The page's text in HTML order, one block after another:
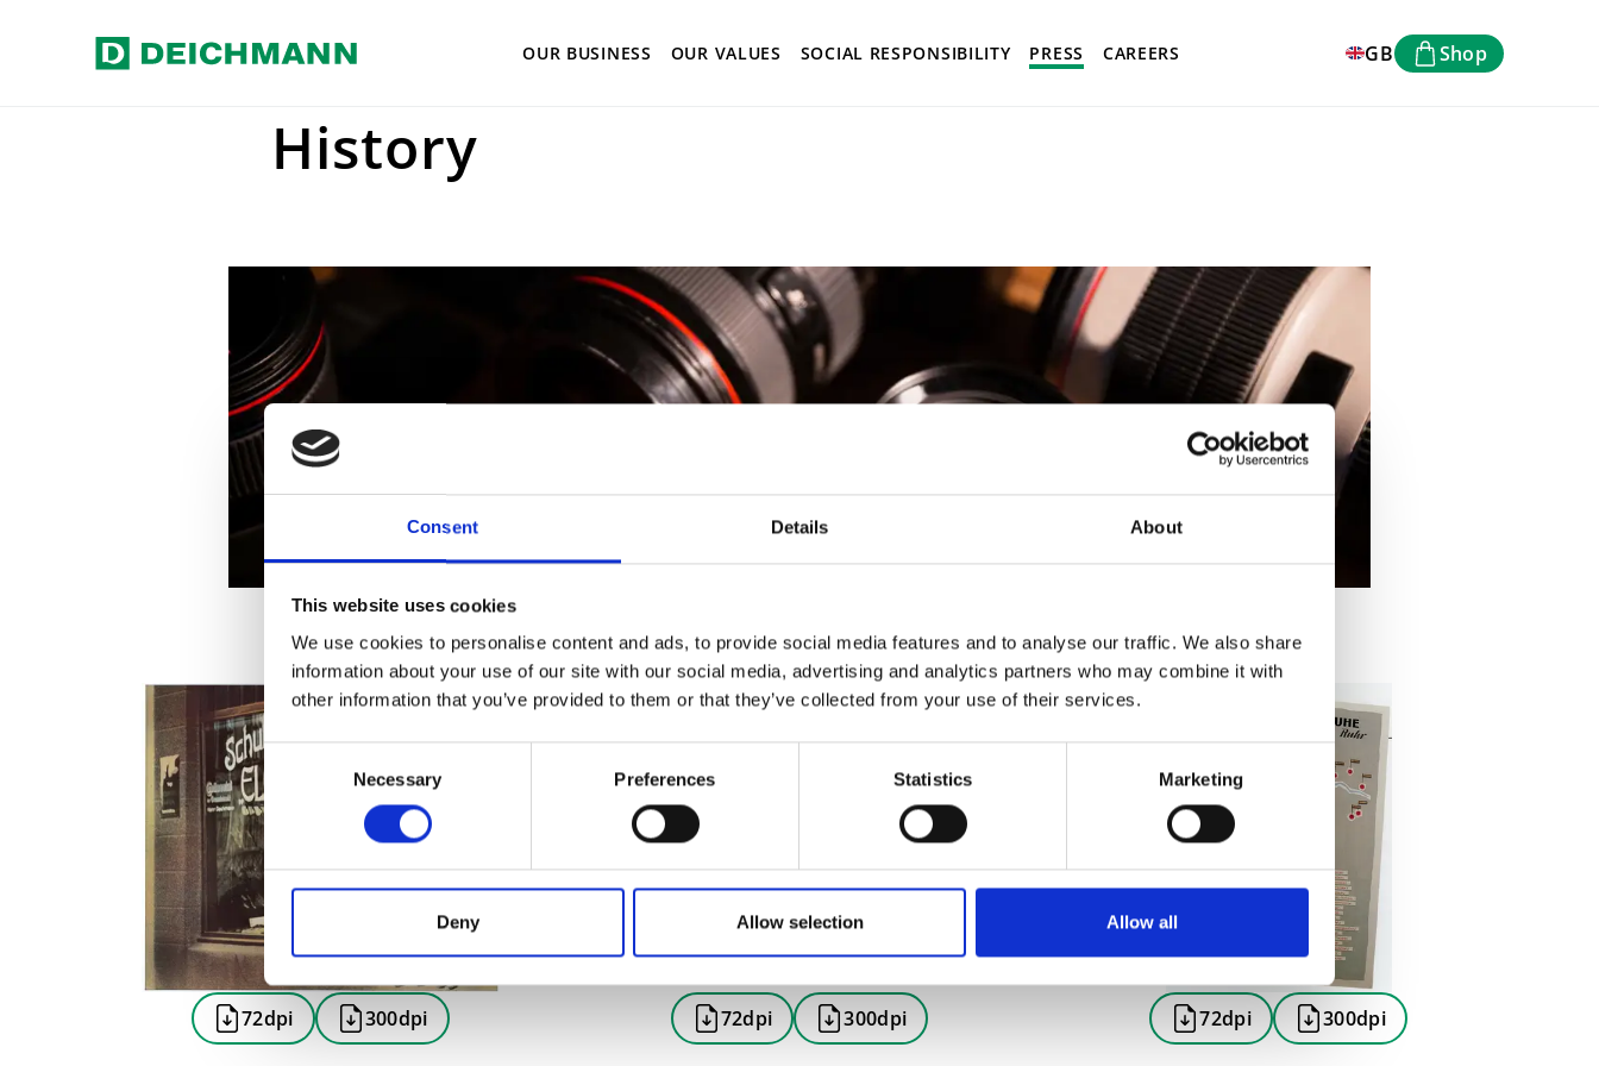
Consent Details About
This website uses cookies
We use cookies to personalise content and ads, to provide social media features and to analyse our traffic. We also share
information about your use of our site with our social media, advertising and analytics partners who may combine it with
other information that you’ve provided to them or that they’ve collected from your use of their services.
Consent
Selection
Necessary Preferences Statistics Marketing
Deny Allow selection Allow all
Skip to main content GB Shop
OUR BUSINESS OUR VALUES SOCIAL RESPONSIBILITY PRESS CAREERS
Home Press History
History
72dpi 300dpi 72dpi 300dpi 72dpi 300dpi